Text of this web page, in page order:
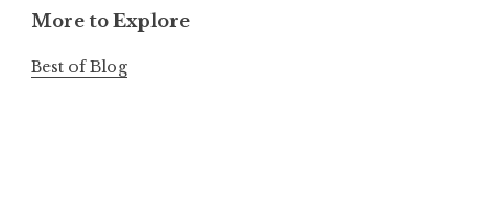
More to Explore
Best of Blog